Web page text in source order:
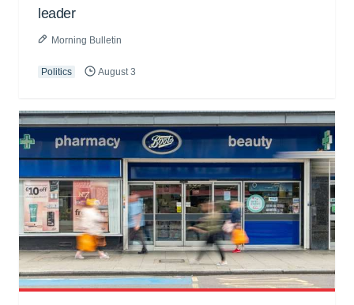
leader
Morning Bulletin
Politics August 3